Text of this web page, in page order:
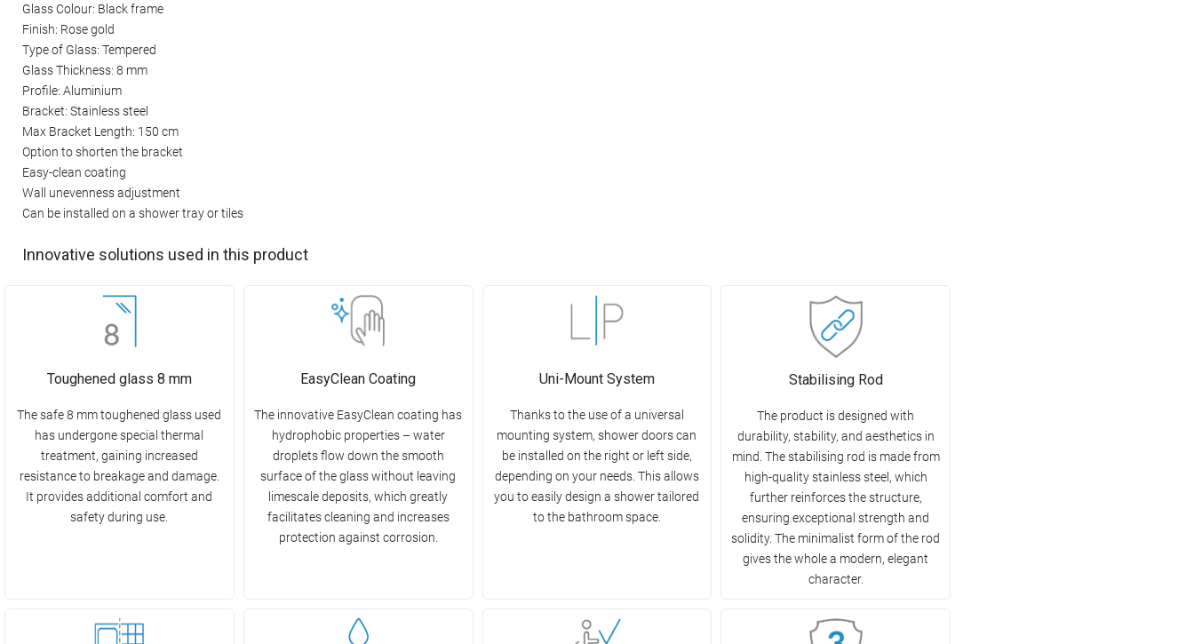
Glass Colour: Black frame
Finish: Rose gold
Type of Glass: Tempered
Glass Thickness: 8 mm
Profile: Aluminium
Bracket: Stainless steel
Max Bracket Length: 150 cm
Option to shorten the bracket
Easy-clean coating
Wall unevenness adjustment
Can be installed on a shower tray or tiles
Innovative solutions used in this product
Toughened glass 8 mm
The safe 8 mm toughened glass used
has undergone special thermal
treatment, gaining increased
resistance to breakage and damage.
It provides additional comfort and
safety during use.
EasyClean Coating
The innovative EasyClean coating has
hydrophobic properties – water
droplets flow down the smooth
surface of the glass without leaving
limescale deposits, which greatly
facilitates cleaning and increases
protection against corrosion.
Uni-Mount System
Thanks to the use of a universal
mounting system, shower doors can
be installed on the right or left side,
depending on your needs. This allows
you to easily design a shower tailored
to the bathroom space.
Stabilising Rod
The product is designed with
durability, stability, and aesthetics in
mind. The stabilising rod is made from
high-quality stainless steel, which
further reinforces the structure,
ensuring exceptional strength and
solidity. The minimalist form of the rod
gives the whole a modern, elegant
character.